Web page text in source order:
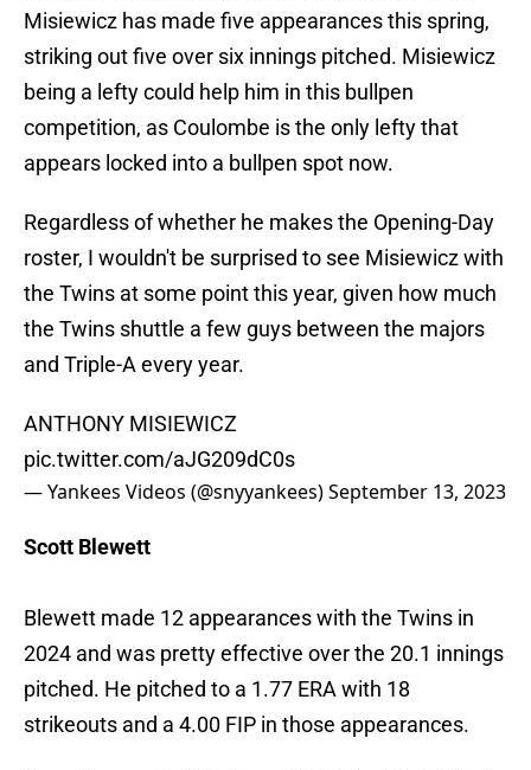
Misiewicz has made five appearances this spring,
striking out five over six innings pitched. Misiewicz
being a lefty could help him in this bullpen
competition, as Coulombe is the only lefty that
appears locked into a bullpen spot now.
Regardless of whether he makes the Opening-Day
roster, I wouldn't be surprised to see Misiewicz with
the Twins at some point this year, given how much
the Twins shuttle a few guys between the majors
and Triple-A every year.
ANTHONY MISIEWICZ
pic.twitter.com/aJG209dC0s
— Yankees Videos (@snyyankees)September 13, 2023
Scott Blewett
Blewett made 12 appearances with the Twins in
2024 and was pretty effective over the 20.1 innings
pitched. He pitched to a 1.77 ERA with 18
strikeouts and a 4.00 FIP in those appearances.